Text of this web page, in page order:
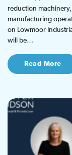
reduction
manufacturing
on Lowmoor
will be…
Read More